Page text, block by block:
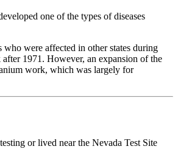
one of the types of diseases
were affected in other states during
1971. However, an expansion of the
work, which was largely for
or lived near the Nevada Test Site